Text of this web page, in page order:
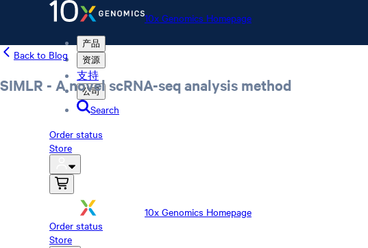
10x Genomics Homepage
产品
资源
支持
公司
Search
Order status
Store
10x Genomics Homepage
Order status
Store
Back to Blog
SIMLR - A novel scRNA-seq analysis method